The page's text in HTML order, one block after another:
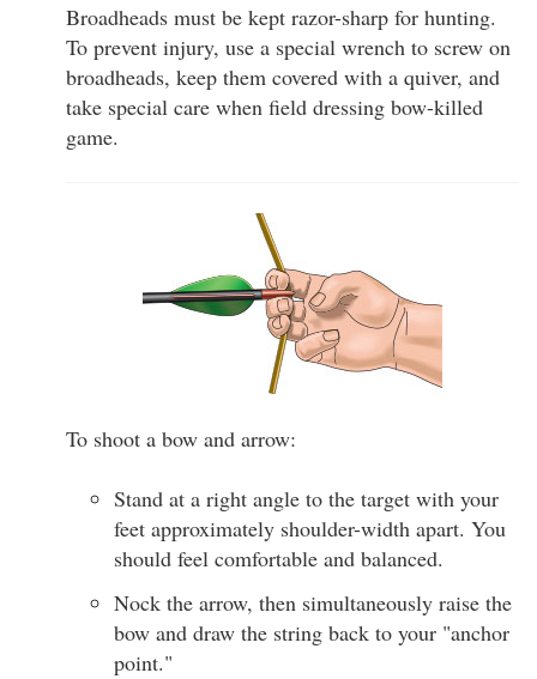
Broadheads must be kept razor-sharp for hunting.
To prevent injury, use a special wrench to screw on
broadheads, keep them covered with a quiver, and
take special care when field dressing bow-killed
game.
To shoot a bow and arrow:
Stand at a right angle to the target with your
feet approximately shoulder-width apart. You
should feel comfortable and balanced.
Nock the arrow, then simultaneously raise the
bow and draw the string back to your "anchor
point."